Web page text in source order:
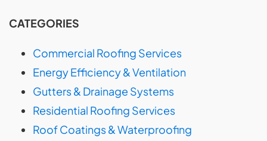
CATEGORIES
Commercial Roofing Services
Energy Efficiency & Ventilation
Gutters & Drainage Systems
Residential Roofing Services
Roof Coatings & Waterproofing